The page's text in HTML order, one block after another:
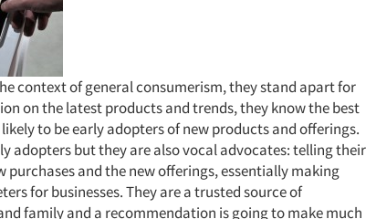
context of general consumerism, they stand apart for
on the latest products and trends, they know the best
to be early adopters of new products and offerings.
adopters but they are also vocal advocates: telling their
and the new offerings, essentially making
for businesses. They are a trusted source of
family and a recommendation is going to make much